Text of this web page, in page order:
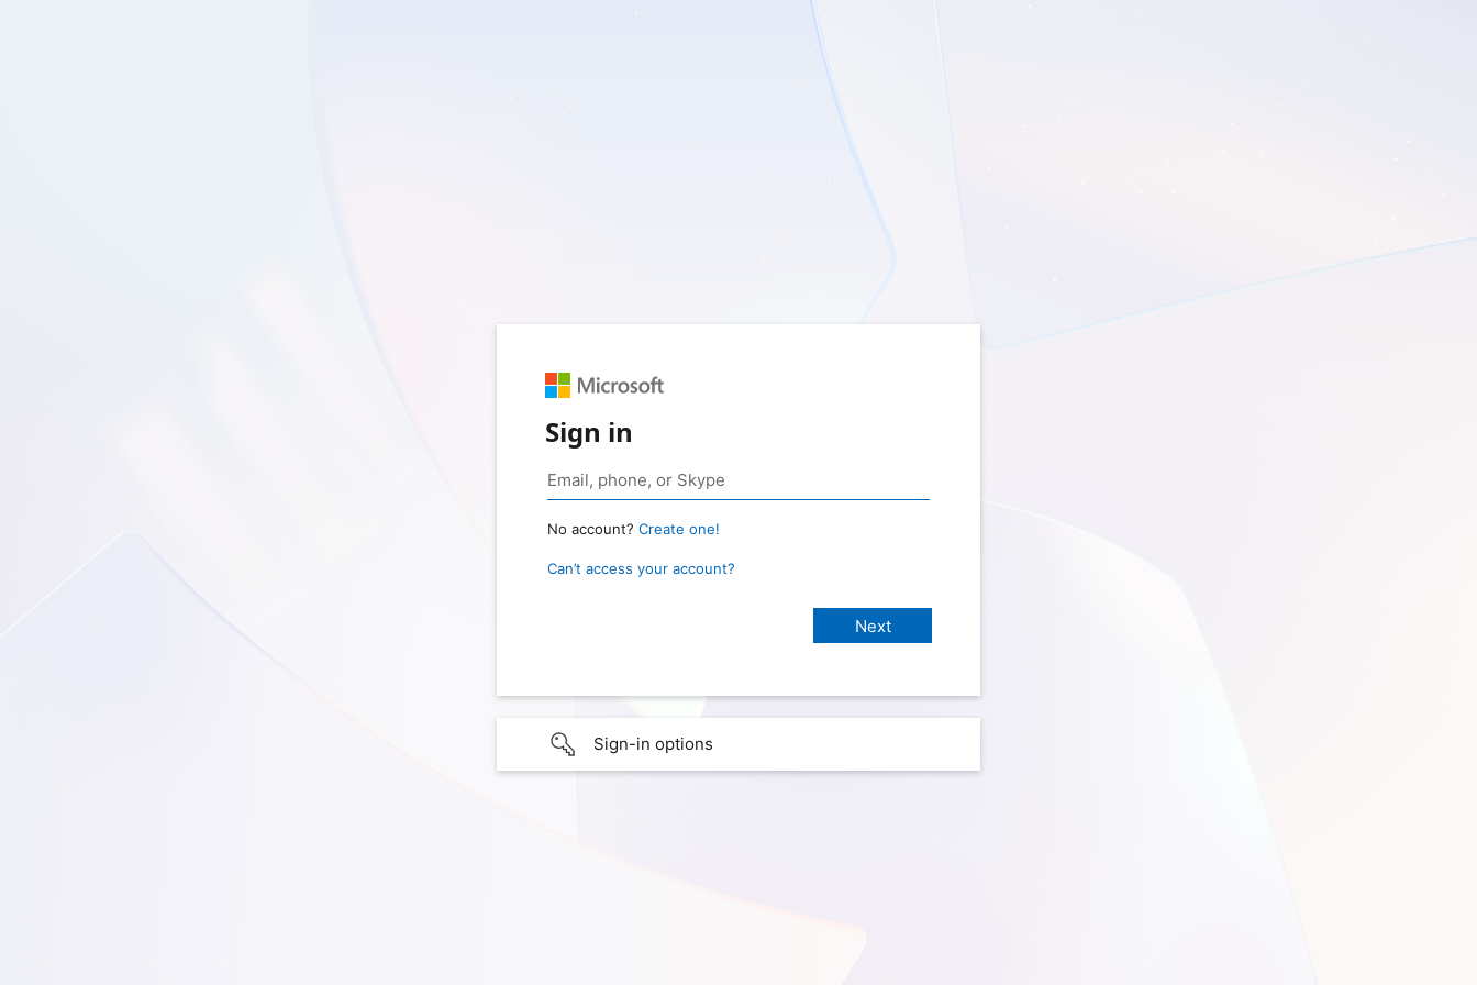
Sign in
No account? Create one!
Can’t access your account?
Sign-in options